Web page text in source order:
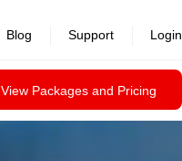
View Packages and Pricing
Blog Support Login